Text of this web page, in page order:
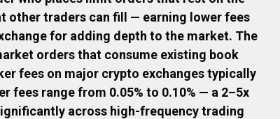
other traders can fill — earning lower fees
for adding depth to the market. The
orders that consume existing book
fees on major crypto exchanges typically
fees range from 0.05% to 0.10% — a 2–5x
across high-frequency trading